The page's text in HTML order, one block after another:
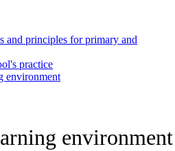
and principles for primary and
practice
environment
environment